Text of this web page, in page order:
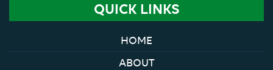
QUICK LINKS
HOME
ABOUT